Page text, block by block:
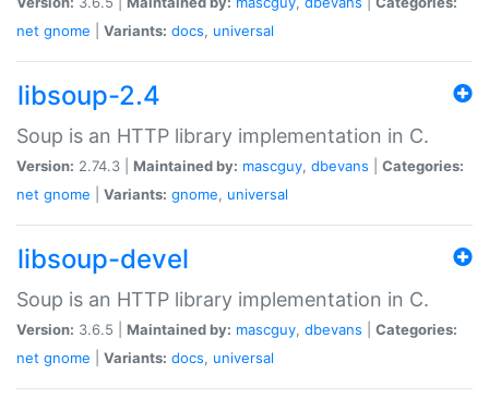
net gnome Variants: docs, universal
libsoup-2.4
Soup is an HTTP library implementation in C.
Version: 2.74.3 | Maintained by: mascguy, dbevans
Categories:
net gnome Variants: gnome, universal
libsoup-devel
Soup is an HTTP library implementation in C.
Version: 3.6.5 | Maintained by: mascguy, dbevans
Categories:
net gnome Variants: docs, universal